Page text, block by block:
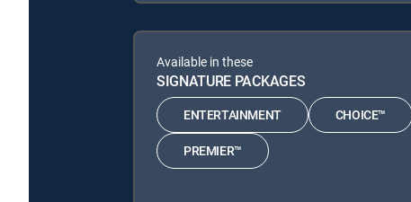
Available in these
SIGNATURE PACKAGES
ENTERTAINMENT CHOICE™
PREMIER™